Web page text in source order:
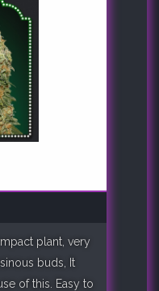
plant, very
buds, It
of this. Easy to